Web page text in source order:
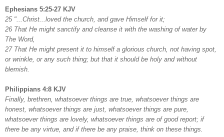
Ephesians 5:25-27 KJV
25 "...Christ...loved the church, and gave Himself for it;
26 That He might sanctify and cleanse it with the washing of water by
The Word,
27 That He might present it to himself a glorious church, not having spot,
or wrinkle, or any such thing; but that it should be holy and without
blemish.
Philippians 4:8 KJV
Finally, brethren, whatsoever things are true, whatsoever things are
honest, whatsoever things are just, whatsoever things are pure,
whatsoever things are lovely, whatsoever things are of good report; if
there be any virtue, and if there be any praise, think on these things.